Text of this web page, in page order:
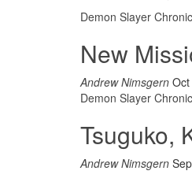
Demon Slayer
New
Andrew Nimsgern
Demon Slayer
Tsuguko,
Andrew Nimsgern